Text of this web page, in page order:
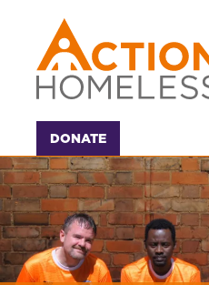
DONATE
Our Impact -
year in numbers